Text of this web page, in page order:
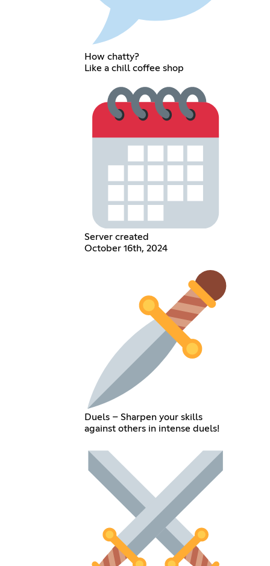
How chatty?
Like a chill coffee shop
Server created
October 16th, 2024
Duels – Sharpen your skills
against others in intense duels!